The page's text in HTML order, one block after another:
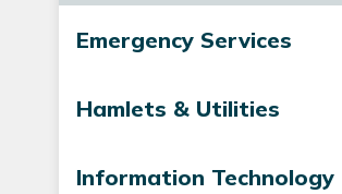
Emergency Services
Hamlets & Utilities
Information Technology